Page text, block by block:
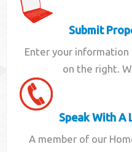
Submit
Enter your
on the right.
Speak With A
A member of our